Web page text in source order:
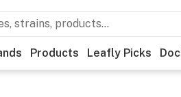
Products Leafly Picks